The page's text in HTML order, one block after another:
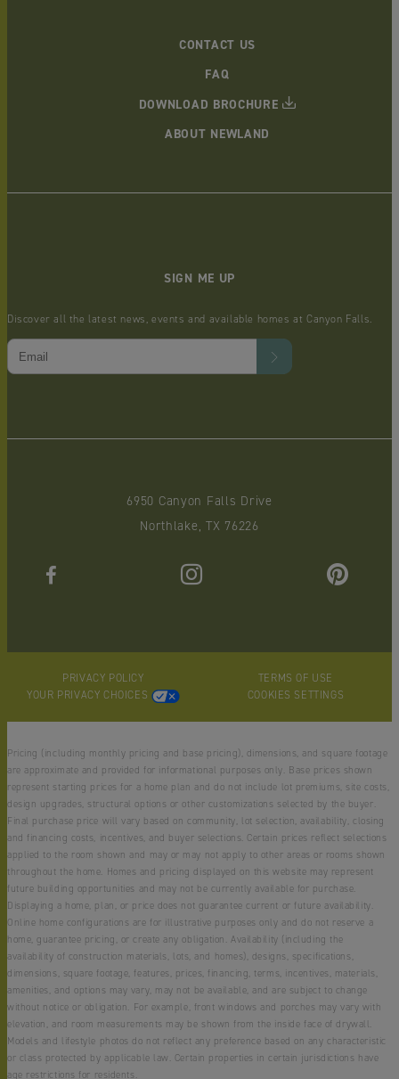
CONTACT US
FAQ
ABOUT NEWLAND
DOWNLOAD BROCHURE
6950 Canyon Falls Drive
Northlake, TX 76226
SIGN ME UP
Discover all the latest news, events and available homes at Canyon Falls.
PRIVACY POLICY
TERMS OF USE
YOUR PRIVACY CHOICES
COOKIES SETTINGS
Pricing (including monthly pricing and base pricing), dimensions, and square footage
are approximate and provided for informational purposes only. Base prices shown
represent starting prices for a home plan and do not include lot premiums, site costs,
design upgrades, structural options or other customizations selected by the buyer.
Final purchase price will vary based on community, lot selection, availability, closing
and financing costs, incentives, and buyer selections. Certain prices reflect selections
applied to the room shown and may or may not apply to other areas or rooms shown
throughout the home. Homes and pricing displayed on this website may represent
future building opportunities and may not be currently available for purchase.
Displaying a home, plan, or price does not guarantee current or future availability.
Online home configurations are for illustrative purposes only and do not reserve a
home, guarantee pricing, or create any obligation. Availability (including the
availability of construction materials, lots, and homes), designs, specifications,
dimensions, square footage, features, prices, financing, terms, incentives, materials,
amenities, and options may vary, may not be available, and are subject to change
without notice or obligation. For example, front windows and porches may vary with
elevation, and room measurements may be shown from the inside face of drywall.
Models and lifestyle photos do not reflect any preference based on any characteristic
or class protected by applicable law. Certain properties in certain jurisdictions have
age restrictions for residents.